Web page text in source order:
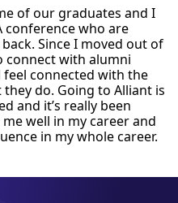
of our graduates and I
conference who are
Since I moved out of
connect with alumni
connected with the
do. Going to Alliant is
and it’s really been
well in my career and
in my whole career.